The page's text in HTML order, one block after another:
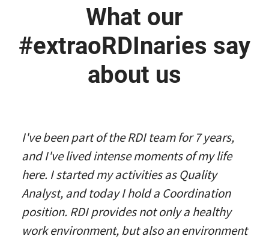
What our
#extraoRDInaries say
about us
I've been part of the RDI team for 7 years,
and I've lived intense moments of my life
here. I started my activities as Quality
Analyst, and today I hold a Coordination
position. RDI provides not only a healthy
work environment, but also an environment